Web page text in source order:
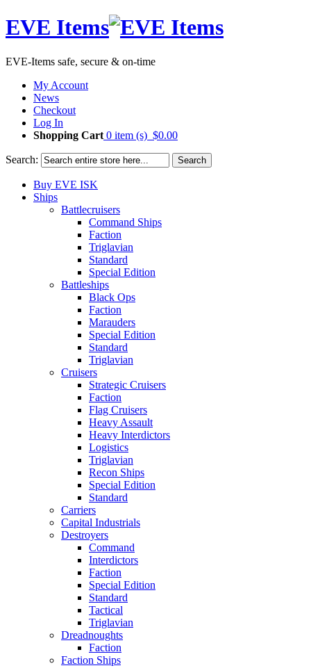
EVE Items
EVE-Items safe, secure & on-time
My Account
News
Checkout
Log In
Shopping Cart 0 item (s) $0.00
Search: Search
Buy EVE ISK
Ships
Battlecruisers
Command Ships
Faction
Triglavian
Standard
Special Edition
Battleships
Black Ops
Faction
Marauders
Special Edition
Standard
Triglavian
Cruisers
Strategic Cruisers
Faction
Flag Cruisers
Heavy Assault
Heavy Interdictors
Logistics
Triglavian
Recon Ships
Special Edition
Standard
Carriers
Capital Industrials
Destroyers
Command
Interdictors
Faction
Special Edition
Standard
Tactical
Triglavian
Dreadnoughts
Faction
Faction Ships